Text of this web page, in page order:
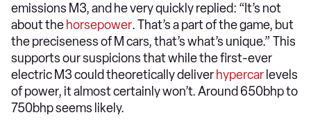
emissions M3, and he very quickly replied: “It’s not
about the horsepower. That’s a part of the game, but
the preciseness of M cars, that’s what’s unique.” This
supports our suspicions that while the first-ever
electric M3 could theoretically deliver hypercar levels
of power, it almost certainly won’t. Around 650bhp to
750bhp seems likely.